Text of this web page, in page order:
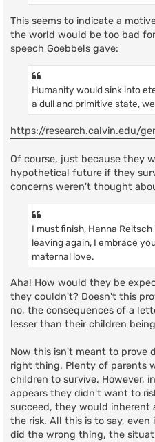
This seems to indicate a
the world would be too bad
speech Goebbels gave:
Humanity would sink into
a dull and primitive state,
https://research.calvin.edu/
Of course, just because they
hypothetical future if they
concerns weren't thought
I must finish, Hanna
leaving again, I embrace
maternal love.
Aha! How would they be
they couldn't? Doesn't this
no, the consequences of a
lesser than their children
Now this isn't meant to prove
right thing. Plenty of parents
children to survive. However,
appears they didn't want to
succeed, they would
the risk. All this is to say,
did the wrong thing, the